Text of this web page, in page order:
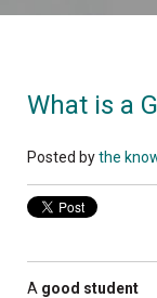
What is a
Posted bythe
A good student